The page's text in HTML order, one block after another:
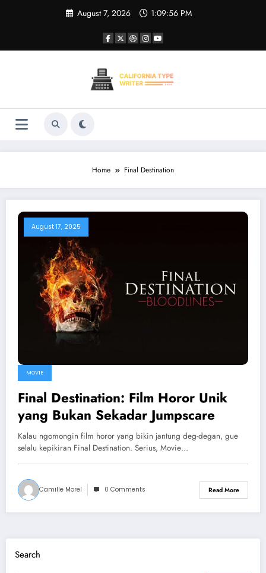
August 7, 2026 1:09:56 PM
Home Final Destination
August 17, 2025
MOVIE
Final Destination: Film Horor Unik
yang Bukan Sekadar Jumpscare
Kalau ngomongin film horor yang bikin jantung deg-degan, gue
selalu kepikiran Final Destination. Serius, Movie…
Camille Morel 0 Comments Read More
Search